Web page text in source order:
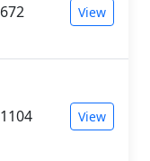
672 View
1104 View